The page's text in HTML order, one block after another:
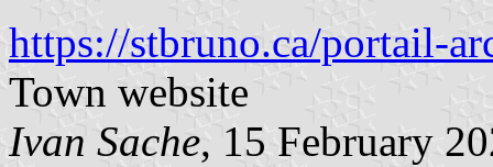
https://stbruno.ca/portail-
Town website
Ivan Sache, 15 February